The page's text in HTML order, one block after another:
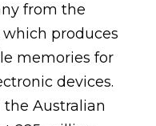
from the
produces
memories for
devices.
Australian